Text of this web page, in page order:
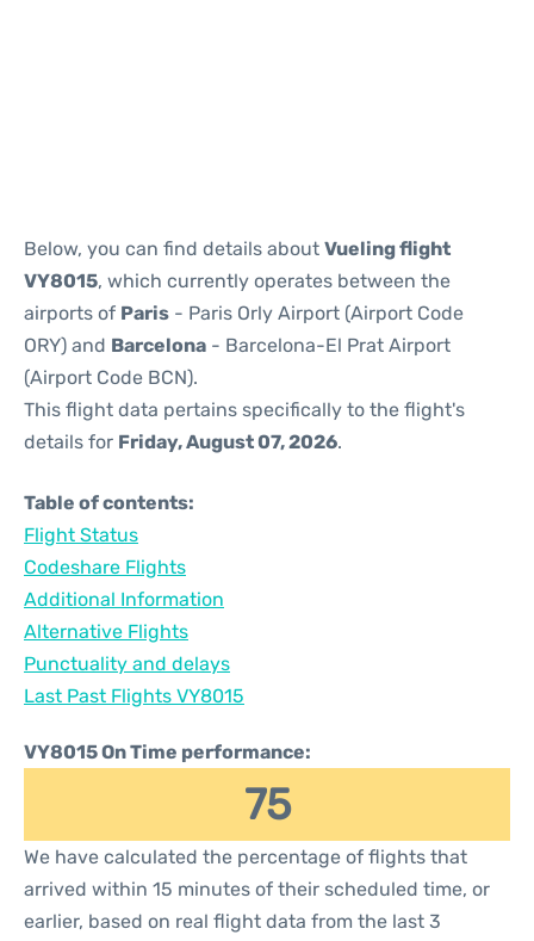
Below, you can find details about Vueling flight
VY8015, which currently operates between the
airports of Paris - Paris Orly Airport (Airport Code
ORY) and Barcelona - Barcelona-El Prat Airport
(Airport Code BCN).
This flight data pertains specifically to the flight's
details for Friday, August 07, 2026.
Table of contents:
Flight Status
Codeshare Flights
Additional Information
Alternative Flights
Punctuality and delays
Last Past Flights VY8015
VY8015 On Time performance:
75
We have calculated the percentage of flights that
arrived within 15 minutes of their scheduled time, or
earlier, based on real flight data from the last 3